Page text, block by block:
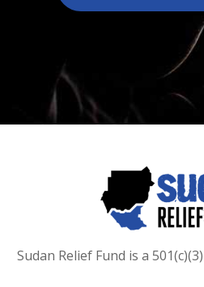
Sudan Relief Fund is a